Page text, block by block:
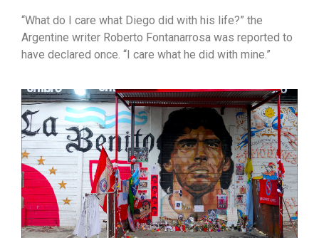
“What do I care what Diego did with his life?” the
Argentine writer Roberto Fontanarrosa was reported to
have declared once. “I care what he did with mine.”